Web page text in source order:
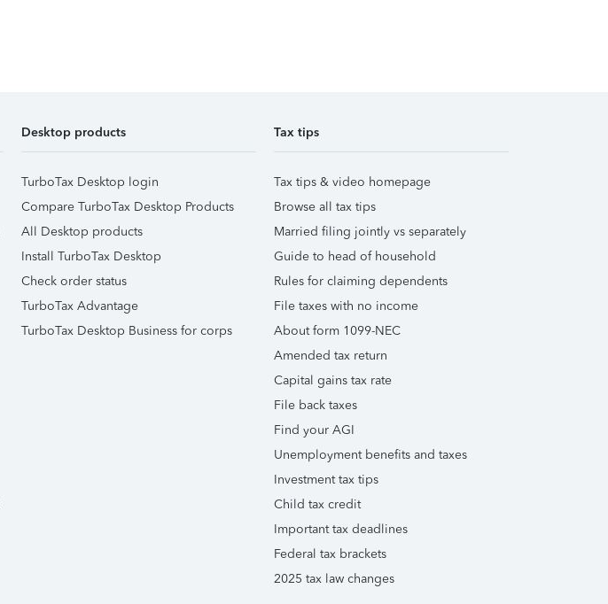
Desktop products
TurboTax Desktop login
Compare TurboTax Desktop Products
All Desktop products
Install TurboTax Desktop
Check order status
TurboTax Advantage
TurboTax Desktop Business for corps
Tax tips
Tax tips & video homepage
Browse all tax tips
Married filing jointly vs separately
Guide to head of household
Rules for claiming dependents
File taxes with no income
About form 1099-NEC
Amended tax return
Capital gains tax rate
File back taxes
Find your AGI
Unemployment benefits and taxes
Investment tax tips
Child tax credit
Important tax deadlines
Federal tax brackets
2025 tax law changes